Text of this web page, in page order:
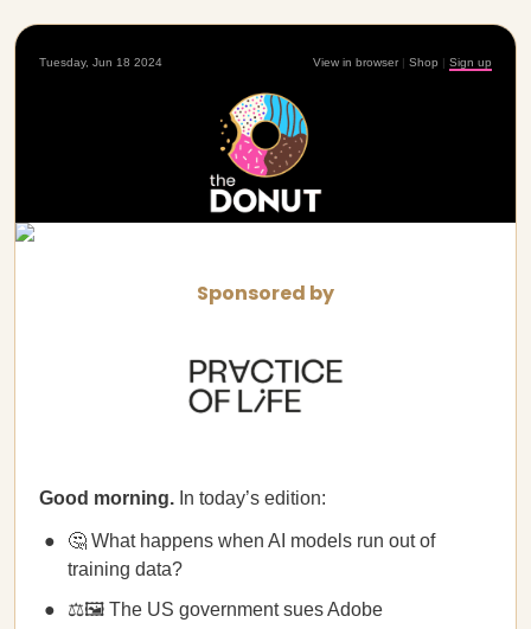
Tuesday, Jun 18 2024 View in browser | Shop | Sign up
Sponsored by
Good morning. In today’s edition:
🤔 What happens when AI models run out of
training data?
⚖️🖼️ The US government sues Adobe